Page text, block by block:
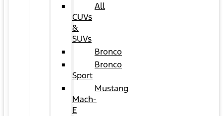
All
CUVs
&
SUVs
Bronco
Bronco
Sport
Mustang
Mach-
E